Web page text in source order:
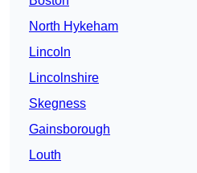
North Hykeham
Lincoln
Lincolnshire
Skegness
Gainsborough
Louth